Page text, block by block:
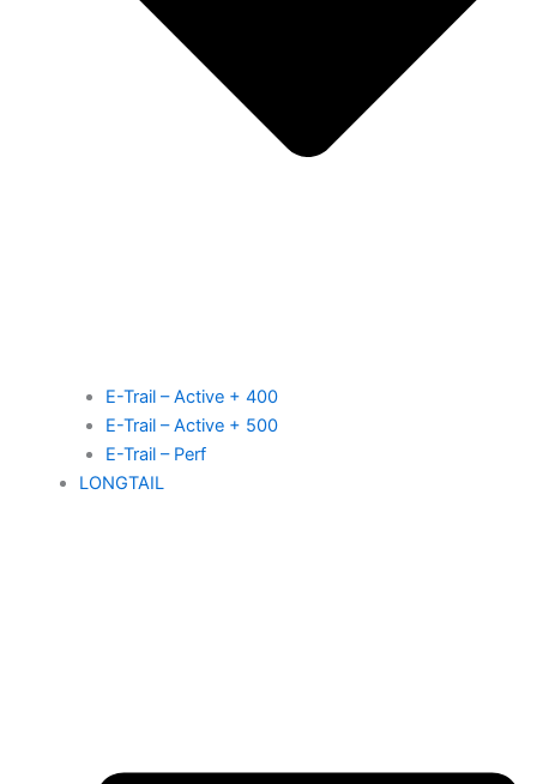
E-Trail – Active + 400
E-Trail – Active + 500
E-Trail – Perf
LONGTAIL